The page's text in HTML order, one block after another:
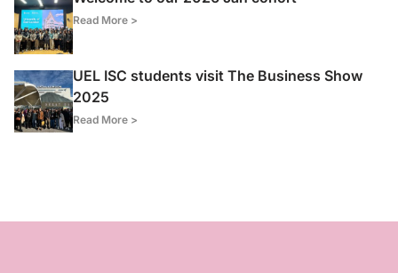
Read More >
UEL ISC students visit The Business Show
2025
Read More >